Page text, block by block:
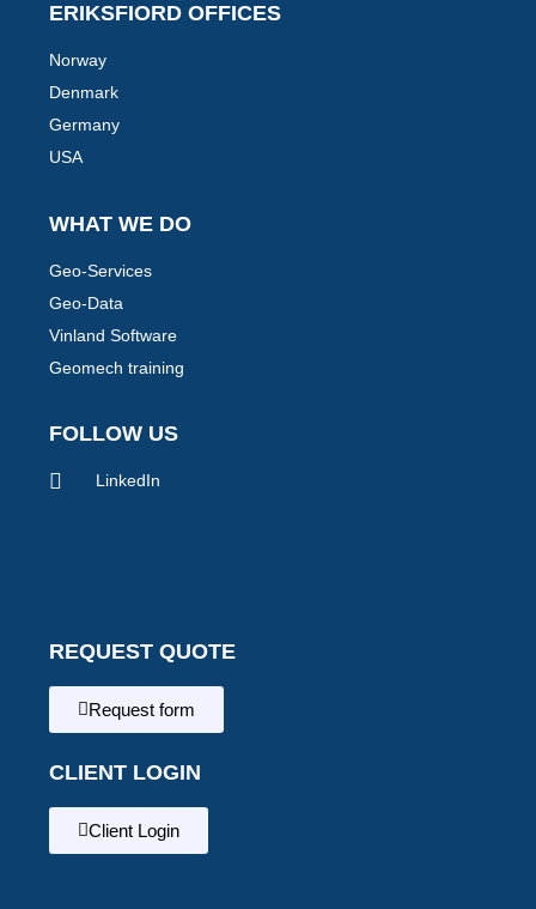
ERIKSFIORD OFFICES
Norway
Denmark
Germany
USA
WHAT WE DO
Geo-Services
Geo-Data
Vinland Software
Geomech training
FOLLOW US
LinkedIn
REQUEST QUOTE
Request form
CLIENT LOGIN
Client Login